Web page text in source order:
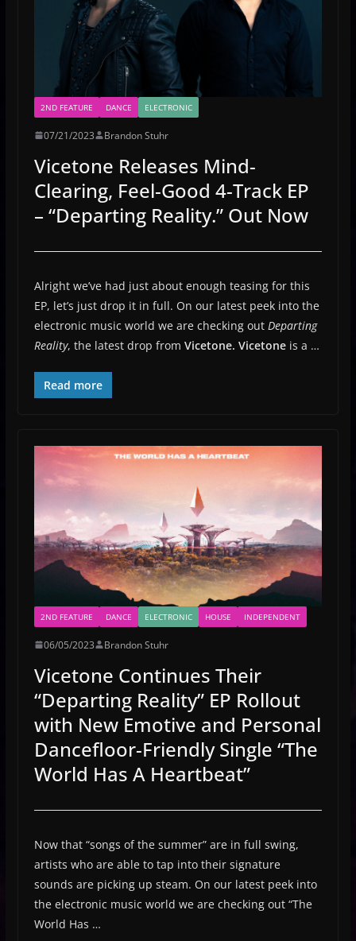
2ND FEATURE DANCE ELECTRONIC
07/21/2023 Brandon Stuhr
Vicetone Releases Mind-
Clearing, Feel-Good 4-Track EP
– “Departing Reality.” Out Now
Alright we’ve had just about enough teasing for this
EP, let’s just drop it in full. On our latest peek into the
electronic music world we are checking out Departing
Reality, the latest drop from Vicetone. Vicetoneis a …
Read more
2ND FEATURE DANCE ELECTRONIC HOUSE INDEPENDENT
06/05/2023 Brandon Stuhr
Vicetone Continues Their
“Departing Reality” EP Rollout
with New Emotive and Personal
Dancefloor-Friendly Single “The
World Has A Heartbeat”
Now that “songs of the summer” are in full swing,
artists who are able to tap into their signature
sounds are picking up steam. On our latest peek into
the electronic music world we are checking out “The
World Has …